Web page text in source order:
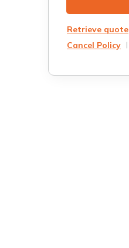
Retrieve quote
Cancel Policy